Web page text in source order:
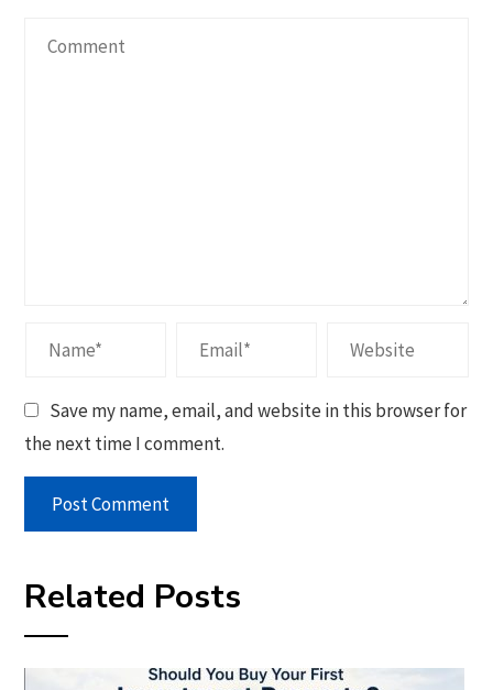
Save my name, email, and website in this browser for
the next time I comment.
Related Posts